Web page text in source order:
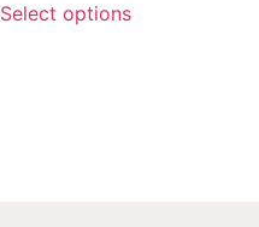
Select options